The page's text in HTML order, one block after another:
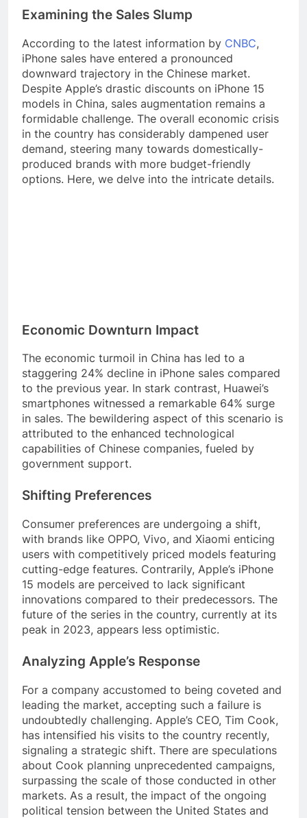
Examining the Sales Slump
According to the latest information by CNBC,
iPhone sales have entered a pronounced
downward trajectory in the Chinese market.
Despite Apple’s drastic discounts on iPhone 15
models in China, sales augmentation remains a
formidable challenge. The overall economic crisis
in the country has considerably dampened user
demand, steering many towards domestically-
produced brands with more budget-friendly
options. Here, we delve into the intricate details.
Economic Downturn Impact
The economic turmoil in China has led to a
staggering 24% decline in iPhone sales compared
to the previous year. In stark contrast, Huawei’s
smartphones witnessed a remarkable 64% surge
in sales. The bewildering aspect of this scenario is
attributed to the enhanced technological
capabilities of Chinese companies, fueled by
government support.
Shifting Preferences
Consumer preferences are undergoing a shift,
with brands like OPPO, Vivo, and Xiaomi enticing
users with competitively priced models featuring
cutting-edge features. Contrarily, Apple’s iPhone
15 models are perceived to lack significant
innovations compared to their predecessors. The
future of the series in the country, currently at its
peak in 2023, appears less optimistic.
Analyzing Apple’s Response
For a company accustomed to being coveted and
leading the market, accepting such a failure is
undoubtedly challenging. Apple’s CEO, Tim Cook,
has intensified his visits to the country recently,
signaling a strategic shift. There are speculations
about Cook planning unprecedented campaigns,
surpassing the scale of those conducted in other
markets. As a result, the impact of the ongoing
political tension between the United States and